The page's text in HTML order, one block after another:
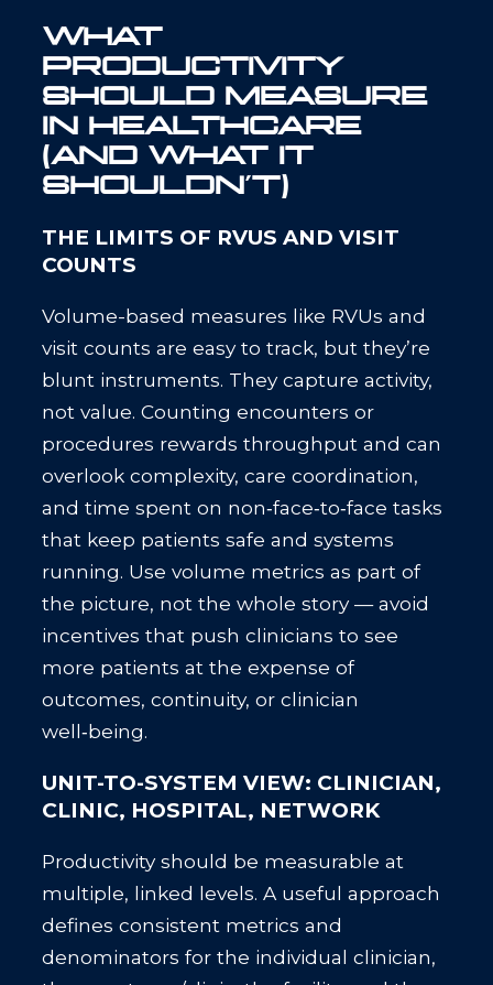
WHAT
PRODUCTIVITY
SHOULD MEASURE
IN HEALTHCARE
(AND WHAT IT
SHOULDN’T)
THE LIMITS OF RVUS AND VISIT
COUNTS
Volume-based measures like RVUs and
visit counts are easy to track, but they’re
blunt instruments. They capture activity,
not value. Counting encounters or
procedures rewards throughput and can
overlook complexity, care coordination,
and time spent on non‑face‑to‑face tasks
that keep patients safe and systems
running. Use volume metrics as part of
the picture, not the whole story — avoid
incentives that push clinicians to see
more patients at the expense of
outcomes, continuity, or clinician
well‑being.
UNIT-TO-SYSTEM VIEW: CLINICIAN,
CLINIC, HOSPITAL, NETWORK
Productivity should be measurable at
multiple, linked levels. A useful approach
defines consistent metrics and
denominators for the individual clinician,